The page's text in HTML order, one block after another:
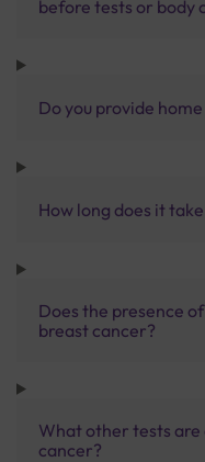
before tests or body
Do you provide
How long does it
Does the presence
breast cancer?
What other tests
cancer?